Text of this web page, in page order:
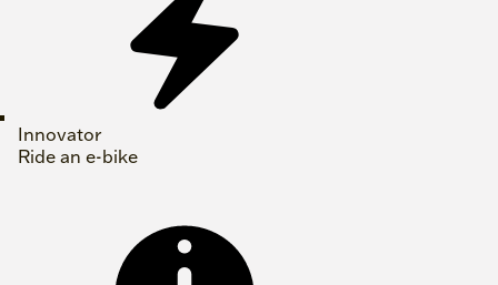
Innovator
Ride an e-bike